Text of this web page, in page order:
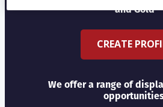
and Gold
CREATE
We offer a range of